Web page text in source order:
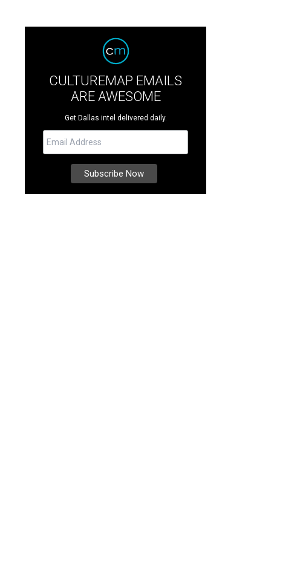
CULTUREMAP EMAILS
ARE AWESOME
Get Dallas intel delivered daily.